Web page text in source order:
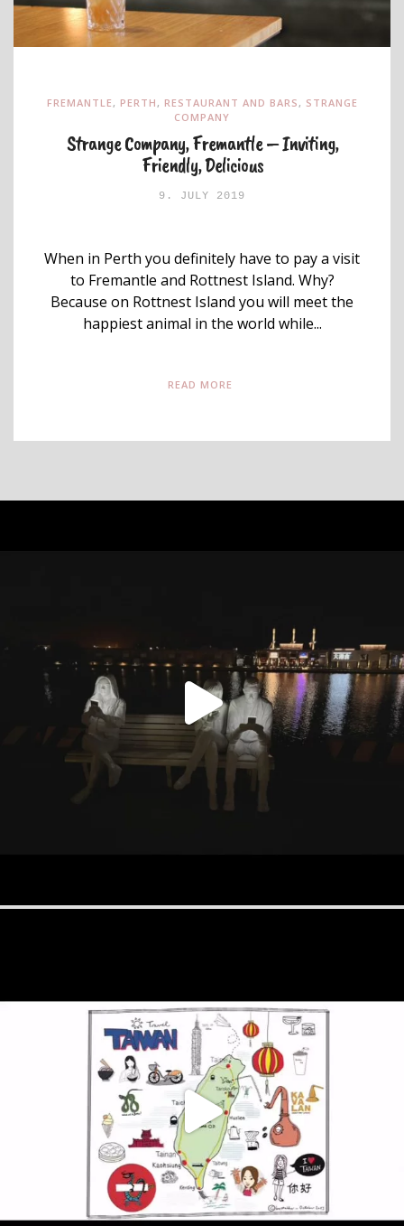
FREMANTLE , PERTH , RESTAURANT AND BARS , STRANGE
COMPANY
Strange Company, Fremantle – Inviting,
Friendly, Delicious
9. JULY 2019
When in Perth you definitely have to pay a visit
to Fremantle and Rottnest Island. Why?
Because on Rottnest Island you will meet the
happiest animal in the world while...
READ MORE